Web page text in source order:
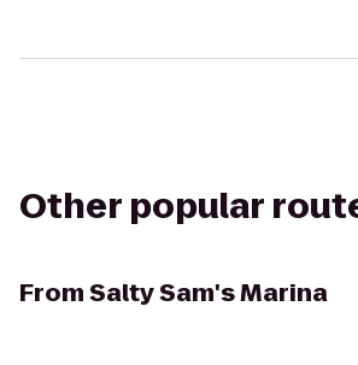
Other popular
FromSalty Sam's Marina